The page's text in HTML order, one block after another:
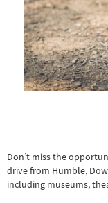
Don’t miss the
drive from Humble,
including museums,